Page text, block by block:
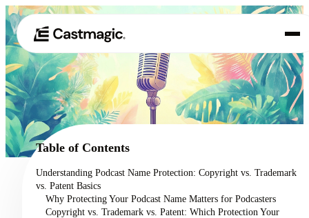
01 Product
02 Use Cases
Pricing
About
Table of Contents
Understanding Podcast Name Protection: Copyright vs. Trademark
vs. Patent Basics
Why Protecting Your Podcast Name Matters for Podcasters
Copyright vs. Trademark vs. Patent: Which Protection Your